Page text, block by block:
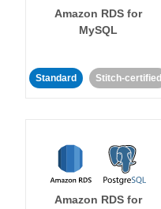
Amazon RDS for
MySQL
Standard Stitch-certified
Amazon RDS for